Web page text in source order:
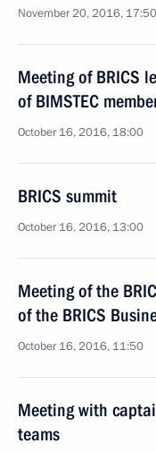
November 20, 2016, 17:50
Meeting of BRICS
of BIMSTEC
October 16, 2016, 18:00
BRICS summit
October 16, 2016, 13:00
Meeting of the
of the BRICS
October 16, 2016, 11:50
Meeting with
teams